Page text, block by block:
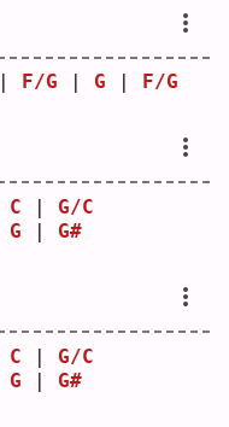
F/G G F/G
C | G/C
G | G#
C | G/C
G | G#